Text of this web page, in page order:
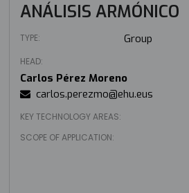
ANÁLISIS ARMÓNICO
TYPE: Group
HEAD:
Carlos Pérez Moreno
carlos.perezmo@ehu.eus
KEY TECHNOLOGY AREAS:
SCOPE OF APPLICATION: